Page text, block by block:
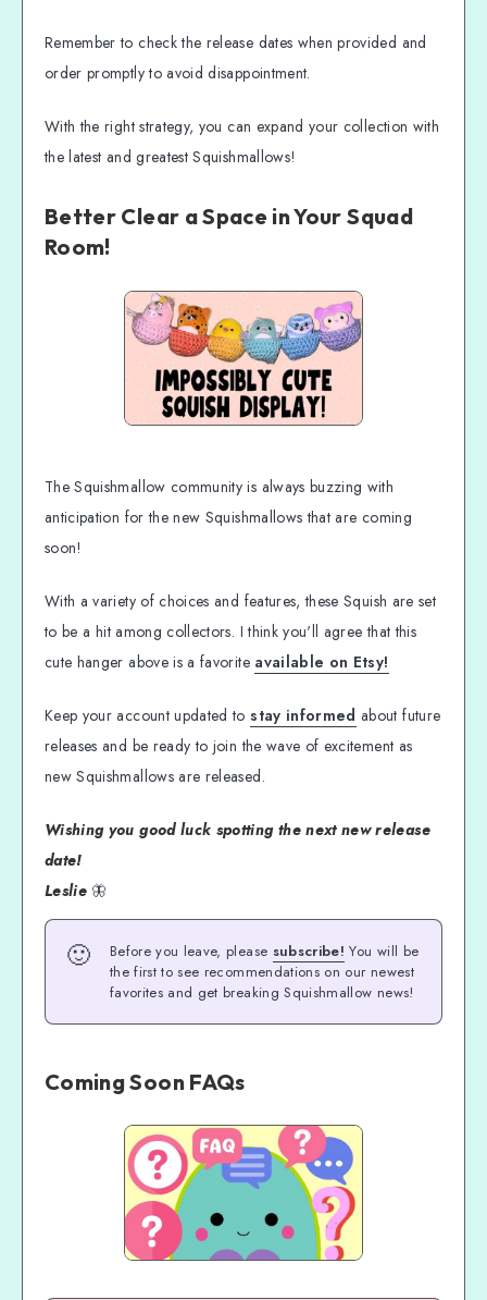
Remember to check the release dates when provided and
order promptly to avoid disappointment.
With the right strategy, you can expand your collection with
the latest and greatest Squishmallows!
Better Clear a Space in Your Squad
Room!
The Squishmallow community is always buzzing with
anticipation for the new Squishmallows that are coming
soon!
With a variety of choices and features, these Squish are set
to be a hit among collectors. I think you'll agree that this
cute hanger above is a favorite available on Etsy!
Keep your account updated tostay informed about future
releases and be ready to join the wave of excitement as
new Squishmallows are released.
Wishing you good luck spotting the next new release
date!
Leslie🦋
🙂 Before you leave, please subscribe! You will be
the first to see recommendations on our newest
favorites and get breaking Squishmallow news!
Coming Soon FAQs